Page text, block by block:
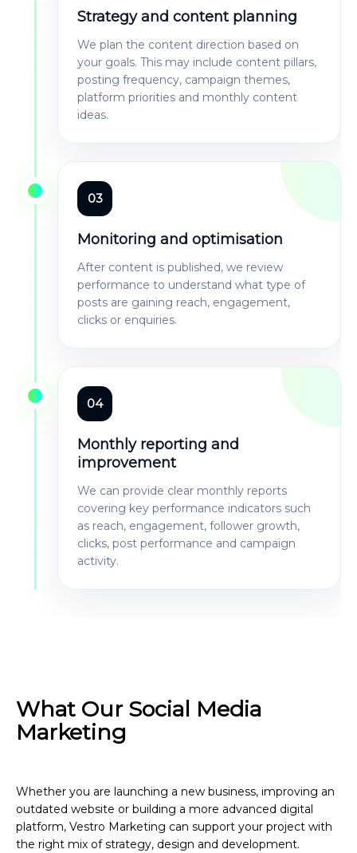
Strategy and content planning
We plan the content direction based on
your goals. This may include content pillars,
posting frequency, campaign themes,
platform priorities and monthly content
ideas.
03
Monitoring and optimisation
After content is published, we review
performance to understand what type of
posts are gaining reach, engagement,
clicks or enquiries.
04
Monthly reporting and
improvement
We can provide clear monthly reports
covering key performance indicators such
as reach, engagement, follower growth,
clicks, post performance and campaign
activity.
What Our Social Media
Marketing
Whether you are launching a new business, improving an
outdated website or building a more advanced digital
platform, Vestro Marketing can support your project with
the right mix of strategy, design and development.